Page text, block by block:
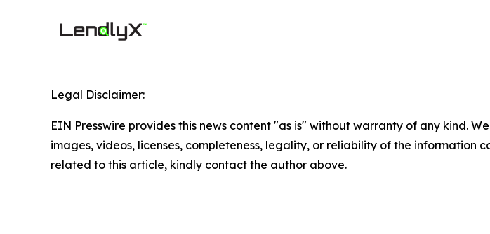
Legal Disclaimer:
EIN Presswire provides this news content "as is" without warranty of any kind.
images, videos, licenses, completeness, legality, or reliability of the information
related to this article, kindly contact the author above.